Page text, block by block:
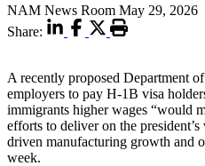
NAM News Room May 29, 2026
Share:
A recently proposed Department
employers to pay H-1B visa
immigrants higher wages “would
efforts to deliver on the
driven manufacturing growth and
week.